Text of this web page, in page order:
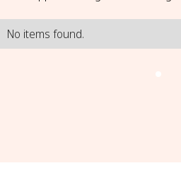
No items found.